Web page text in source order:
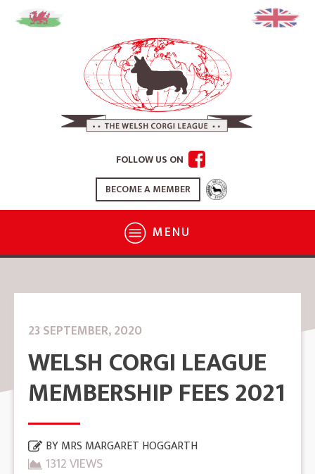
FOLLOW US ON
BECOME A MEMBER
MENU
23 SEPTEMBER, 2020
WELSH CORGI LEAGUE
MEMBERSHIP FEES 2021
BYMRS MARGARET HOGGARTH
1312 VIEWS